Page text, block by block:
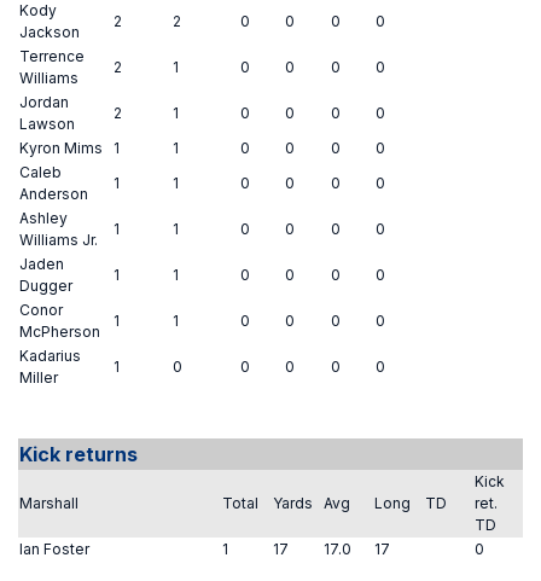
Kody
Jackson
2 2 0 0 0
0
Terrence
Williams
2 1 0 0 0
0
Jordan
Lawson
2 1 0 0 0
0
Kyron Mims
1 1 0 0 0
0
Caleb
Anderson
1 1 0 0 0
0
Ashley
Williams Jr.
1 1 0 0 0
0
Jaden
Dugger
1 1 0 0 0
0
Conor
McPherson
1 1 0 0 0
0
Kadarius
Miller
1 0 0 0 0 0
Kick returns
Marshall Total Yards Avg Long TD
Kick
ret.
TD
Ian Foster
1 17 17.0 17 0